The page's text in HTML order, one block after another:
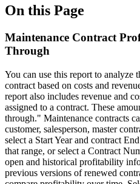
On this Page
Maintenance Contract
Through
You can use this report to analyze
contract based on costs and
report also includes revenue and
assigned to a contract. These
through." Maintenance contracts
customer, salesperson, master
select a Start Year and contract
that range, or select a Contract
open and historical profitability
previous versions of renewed